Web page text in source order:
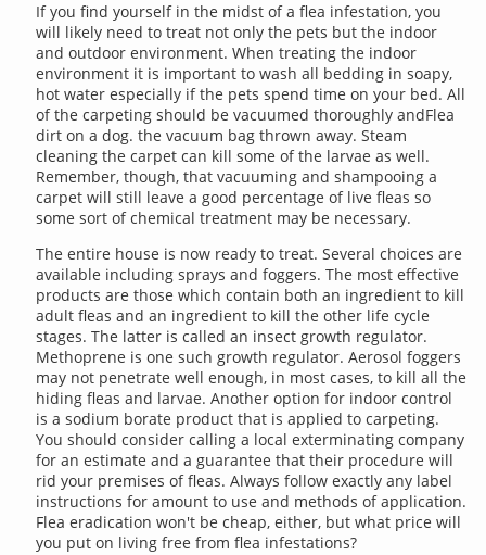
If you find yourself in the midst of a flea infestation, you
will likely need to treat not only the pets but the indoor
and outdoor environment. When treating the indoor
environment it is important to wash all bedding in soapy,
hot water especially if the pets spend time on your bed. All
of the carpeting should be vacuumed thoroughly andFlea
dirt on a dog. the vacuum bag thrown away. Steam
cleaning the carpet can kill some of the larvae as well.
Remember, though, that vacuuming and shampooing a
carpet will still leave a good percentage of live fleas so
some sort of chemical treatment may be necessary.
The entire house is now ready to treat. Several choices are
available including sprays and foggers. The most effective
products are those which contain both an ingredient to kill
adult fleas and an ingredient to kill the other life cycle
stages. The latter is called an insect growth regulator.
Methoprene is one such growth regulator. Aerosol foggers
may not penetrate well enough, in most cases, to kill all the
hiding fleas and larvae. Another option for indoor control
is a sodium borate product that is applied to carpeting.
You should consider calling a local exterminating company
for an estimate and a guarantee that their procedure will
rid your premises of fleas. Always follow exactly any label
instructions for amount to use and methods of application.
Flea eradication won't be cheap, either, but what price will
you put on living free from flea infestations?